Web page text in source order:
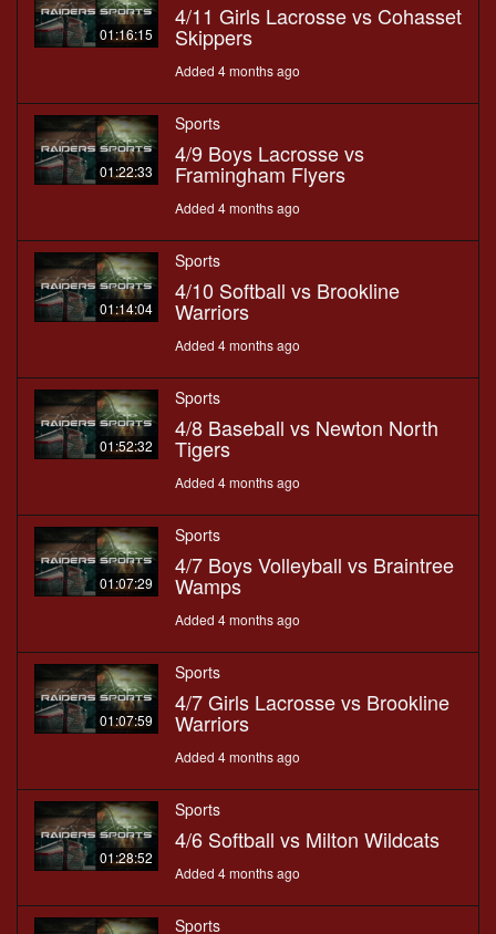
01:16:15
4/11 Girls Lacrosse vs Cohasset
Skippers
Added 4 months ago
01:22:33
Sports
4/9 Boys Lacrosse vs
Framingham Flyers
Added 4 months ago
01:14:04
Sports
4/10 Softball vs Brookline
Warriors
Added 4 months ago
01:52:32
Sports
4/8 Baseball vs Newton North
Tigers
Added 4 months ago
01:07:29
Sports
4/7 Boys Volleyball vs Braintree
Wamps
Added 4 months ago
01:07:59
Sports
4/7 Girls Lacrosse vs Brookline
Warriors
Added 4 months ago
01:28:52
Sports
4/6 Softball vs Milton Wildcats
Added 4 months ago
Sports